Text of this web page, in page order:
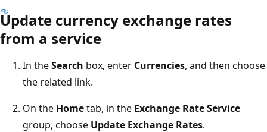
Update currency exchange rates
from a service
In theSearch box, enter Currencies, and then choose
the related link.
On the Hometab, in the Exchange Rate Service
group, choose Update Exchange Rates.